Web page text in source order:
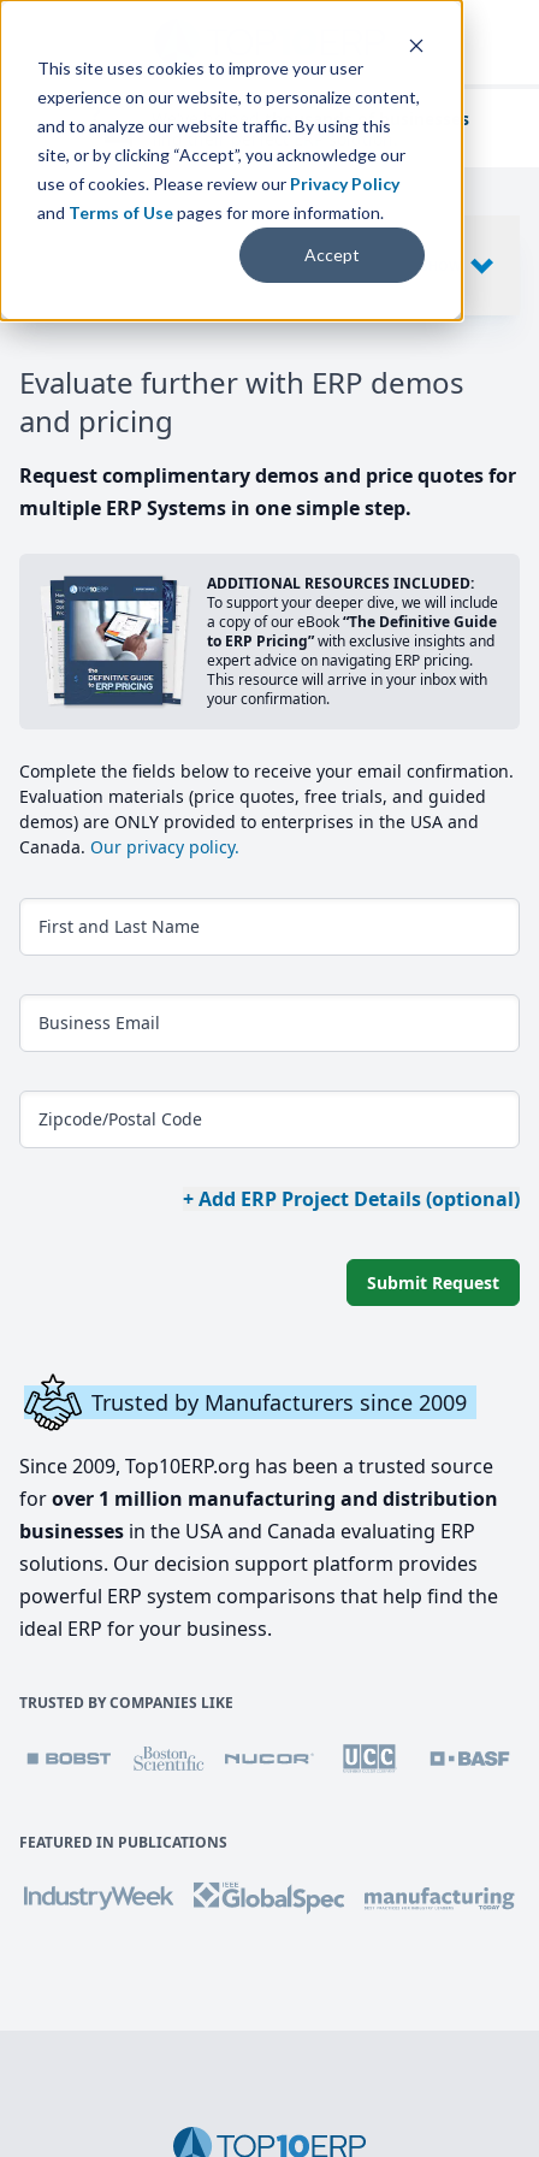
This site uses cookies to improve your user
experience on our website, to personalize content,
and to analyze our website traffic. By using this
site, or by clicking “Accept”, you acknowledge our
use of cookies. Please review our Privacy Policy
and Terms of Usepages for more information.
Accept
We've helpedthousands of businesses
find their perfect ERP solution.
Evaluate further with ERP demos
and pricing
Request complimentary demos and price quotes for
multiple ERP Systems in one simple step.
ADDITIONAL RESOURCES INCLUDED:
To support your deeper dive, we will include
a copy of our eBook“The Definitive Guide
to ERP Pricing”with exclusive insights and
expert advice on navigating ERP pricing.
This resource will arrive in your inbox with
your confirmation.
Complete the fields below to receive your email confirmation.
Evaluation materials (price quotes, free trials, and guided
demos) are ONLY provided to enterprises in the USA and
Canada. Our privacy policy.
First and Last Name
Business Email
Zipcode/Postal Code
+ Add ERP Project Details (optional)
Submit Request
Trusted by Manufacturers since 2009
Since 2009, Top10ERP.org has been a trusted source
forover 1 million manufacturing and distribution
businesses in the USA and Canada evaluating ERP
solutions. Our decision support platform provides
powerful ERP system comparisons that help find the
ideal ERP for your business.
TRUSTED BY COMPANIES LIKE
FEATURED IN PUBLICATIONS
SHOW